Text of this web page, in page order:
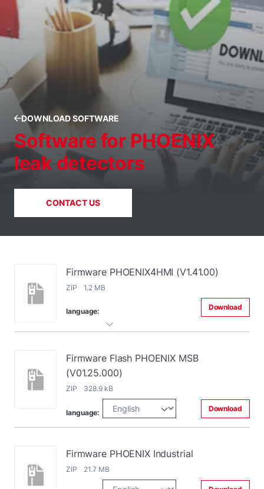
DOWNLOAD SOFTWARE
Software for PHOENIX
leak detectors
CONTACT US
Firmware PHOENIX4HMI (V1.41.00)
ZIP 1.2 MB
language: Download
Firmware Flash PHOENIX MSB
(V01.25.000)
ZIP 328.9 kB
language: Download
Firmware PHOENIX Industrial
ZIP 21.7 MB